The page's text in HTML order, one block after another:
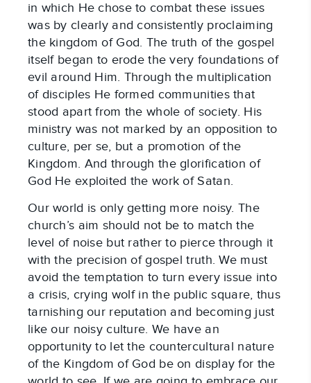
in which He chose to combat these issues
was by clearly and consistently proclaiming
the kingdom of God. The truth of the gospel
itself began to erode the very foundations of
evil around Him. Through the multiplication
of disciples He formed communities that
stood apart from the whole of society. His
ministry was not marked by an opposition to
culture, per se, but a promotion of the
Kingdom. And through the glorification of
God He exploited the work of Satan.
Our world is only getting more noisy. The
church’s aim should not be to match the
level of noise but rather to pierce through it
with the precision of gospel truth. We must
avoid the temptation to turn every issue into
a crisis, crying wolf in the public square, thus
tarnishing our reputation and becoming just
like our noisy culture. We have an
opportunity to let the countercultural nature
of the Kingdom of God be on display for the